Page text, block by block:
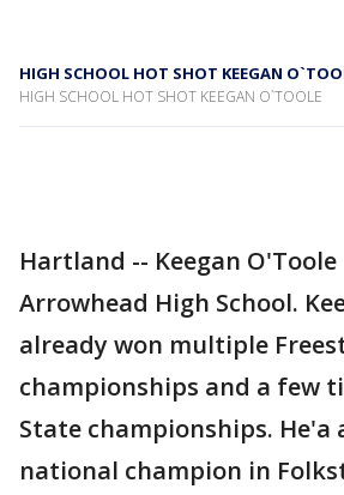
HIGH SCHOOL HOT SHOT KEEGAN
HIGH SCHOOL HOT SHOT KEEGAN O`TOOLE
Hartland -- Keegan
Arrowhead High School.
already won multiple
championships and a few
State championships. He'a
national champion in